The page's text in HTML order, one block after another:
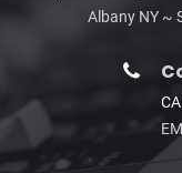
Albany NY ~